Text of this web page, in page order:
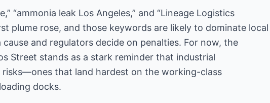
“ammonia leak Los Angeles,” and “Lineage Logistics
plume rose, and those keywords are likely to dominate local
and regulators decide on penalties. For now, the
Street stands as a stark reminder that industrial
that land hardest on the working-class
docks.